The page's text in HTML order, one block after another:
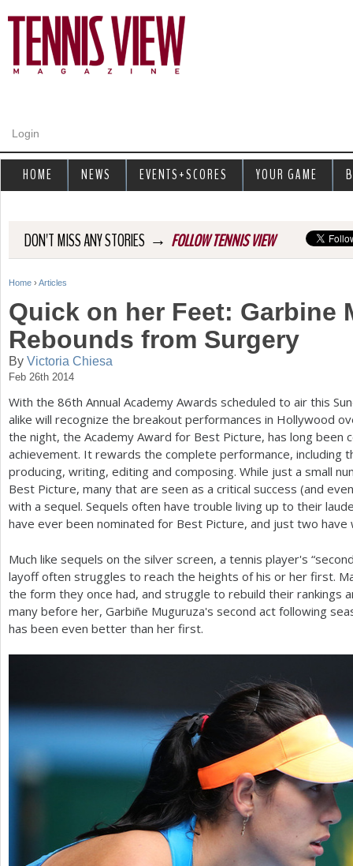
Login
DON'T MISS ANY STORIES → FOLLOW TENNIS VIEW
Y
u
a
r
e
h
e
r
Home › Articles
Quick on her Feet: Garbine
Rebounds from Surgery
By Victoria Chiesa
Feb 26th 2014
With the 86th Annual Academy Awards scheduled to air this
alike will recognize the breakout performances in Hollywood
the night, the Academy Award for Best Picture, has long been
achievement. It rewards the complete performance, including
producing, writing, editing and composing. While just a small
Best Picture, many that are seen as a critical success (and
with a sequel. Sequels often have trouble living up to their
have ever been nominated for Best Picture, and just two have
Much like sequels on the silver screen, a tennis player's
layoff often struggles to reach the heights of his or her first.
the form they once had, and struggle to rebuild their rankings
many before her, Garbiñe Muguruza's second act following
has been even better than her first.
HOME NEWS EVENTS+SCORES YOUR GAME